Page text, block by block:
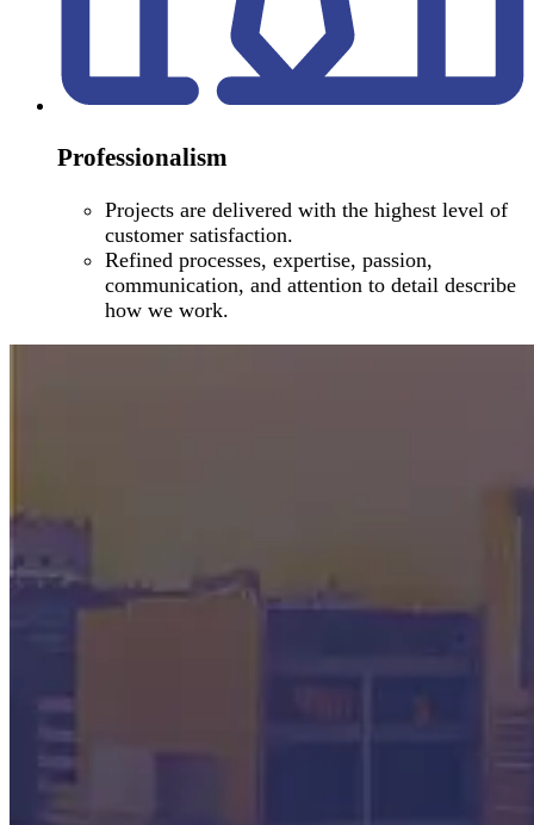
Professionalism
Projects are delivered with the highest level of
customer satisfaction.
Refined processes, expertise, passion,
communication, and attention to detail describe
how we work.